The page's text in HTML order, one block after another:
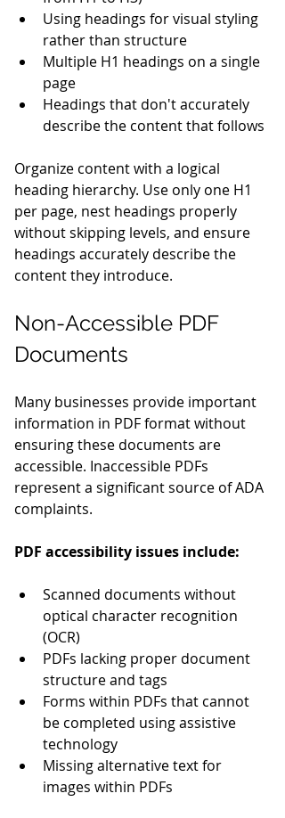
Using headings for visual styling
rather than structure
Multiple H1 headings on a single
page
Headings that don't accurately
describe the content that follows
Organize content with a logical
heading hierarchy. Use only one H1
per page, nest headings properly
without skipping levels, and ensure
headings accurately describe the
content they introduce.
Non-Accessible PDF
Documents
Many businesses provide important
information in PDF format without
ensuring these documents are
accessible. Inaccessible PDFs
represent a significant source of ADA
complaints.
PDF accessibility issues include:
Scanned documents without
optical character recognition
(OCR)
PDFs lacking proper document
structure and tags
Forms within PDFs that cannot
be completed using assistive
technology
Missing alternative text for
images within PDFs